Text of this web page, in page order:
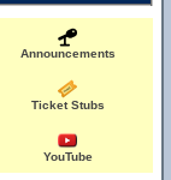
Announcements
Ticket Stubs
YouTube